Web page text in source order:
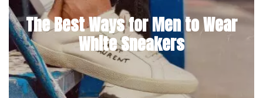
The Best Ways for Men to Wear
White Sneakers